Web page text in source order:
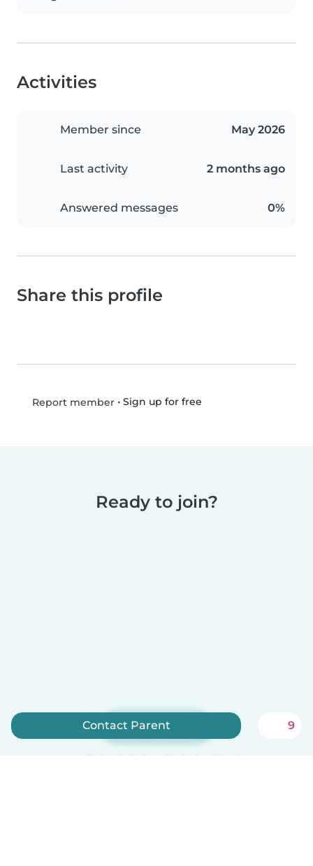
Activities
Member since May 2026
Last activity 2 months ago
Answered messages 0%
Share this profile
Report member• Sign up for free
Ready to join?
Sign up now
Babysits is free for babysitters!
Contact Parent 9